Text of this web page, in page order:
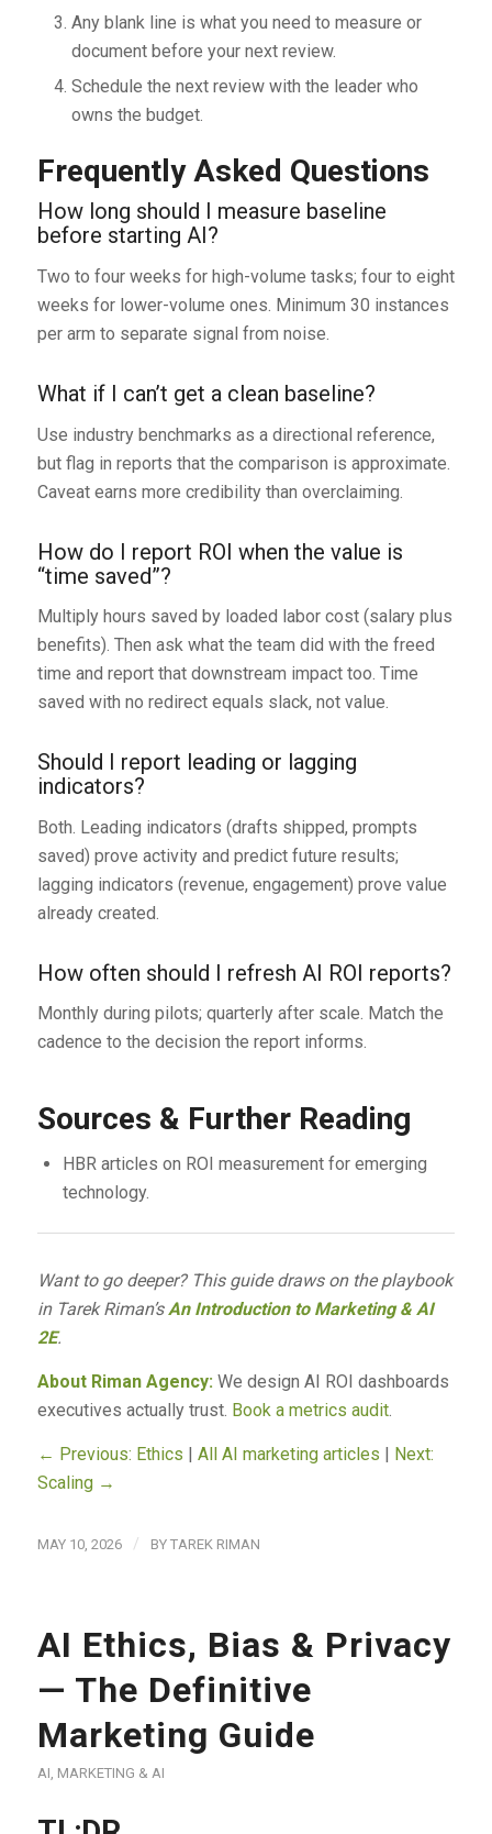
Any blank line is what you need to measure or
document before your next review.
Schedule the next review with the leader who
owns the budget.
Frequently Asked Questions
How long should I measure baseline
before starting AI?
Two to four weeks for high-volume tasks; four to eight
weeks for lower-volume ones. Minimum 30 instances
per arm to separate signal from noise.
What if I can’t get a clean baseline?
Use industry benchmarks as a directional reference,
but flag in reports that the comparison is approximate.
Caveat earns more credibility than overclaiming.
How do I report ROI when the value is
“time saved”?
Multiply hours saved by loaded labor cost (salary plus
benefits). Then ask what the team did with the freed
time and report that downstream impact too. Time
saved with no redirect equals slack, not value.
Should I report leading or lagging
indicators?
Both. Leading indicators (drafts shipped, prompts
saved) prove activity and predict future results;
lagging indicators (revenue, engagement) prove value
already created.
How often should I refresh AI ROI reports?
Monthly during pilots; quarterly after scale. Match the
cadence to the decision the report informs.
Sources & Further Reading
HBR articles on ROI measurement for emerging
technology.
Want to go deeper? This guide draws on the playbook
in Tarek Riman’sAn Introduction to Marketing & AI
2E.
About Riman Agency:We design AI ROI dashboards
executives actually trust. Book a metrics audit.
← Previous: Ethics | All AI marketing articles | Next:
Scaling →
MAY 10, 2026 / BY TAREK RIMAN
AI Ethics, Bias & Privacy
— The Definitive
Marketing Guide
AI, MARKETING & AI